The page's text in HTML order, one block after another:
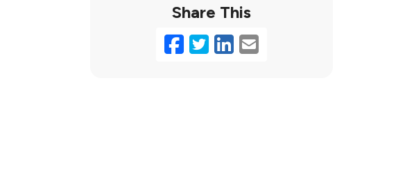
Share This
Facebook
Twitter
LinkedIn
Email